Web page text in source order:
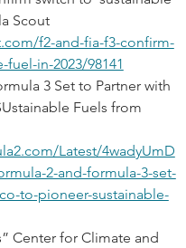
Scout
f2-and-fia-f3-confirm-
in-2023/98141
3 Set to Partner with
Fuels from
Latest/4wadyUmD
2-and-formula-3-set-
to-pioneer-sustainable-
Center for Climate and